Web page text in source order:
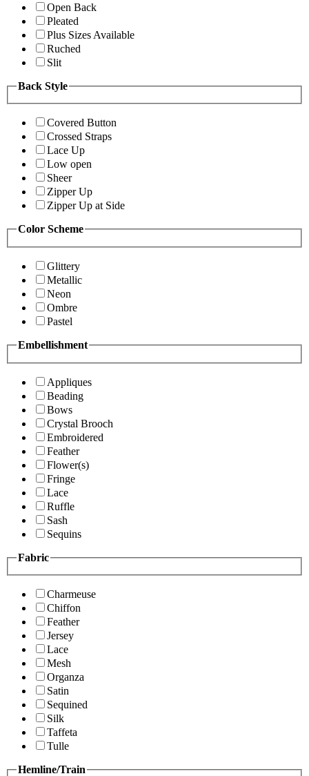
Open Back
Pleated
Plus Sizes Available
Ruched
Slit
Back Style
Covered Button
Crossed Straps
Lace Up
Low open
Sheer
Zipper Up
Zipper Up at Side
Color Scheme
Glittery
Metallic
Neon
Ombre
Pastel
Embellishment
Appliques
Beading
Bows
Crystal Brooch
Embroidered
Feather
Flower(s)
Fringe
Lace
Ruffle
Sash
Sequins
Fabric
Charmeuse
Chiffon
Feather
Jersey
Lace
Mesh
Organza
Satin
Sequined
Silk
Taffeta
Tulle
Hemline/Train